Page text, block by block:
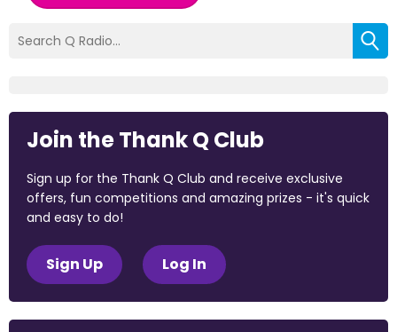
Join the Thank Q Club
Sign up for the Thank Q Club and receive exclusive
offers, fun competitions and amazing prizes - it's quick
and easy to do!
Sign Up Log In